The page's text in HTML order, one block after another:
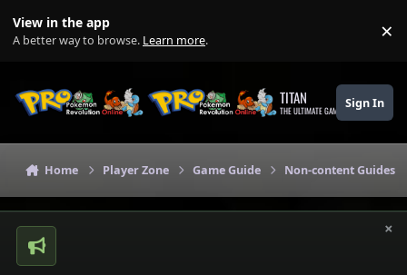
View in the app
A better way to browse. Learn more. ×
TITAN
THE ULTIMATE GAMING THEME
Sign In
Home Player Zone Game Guide Non-content Guides
×